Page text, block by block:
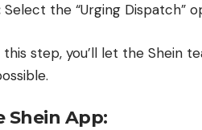
Select the “Urging Dispatch”
this step, you’ll let the Shein
Shein App: